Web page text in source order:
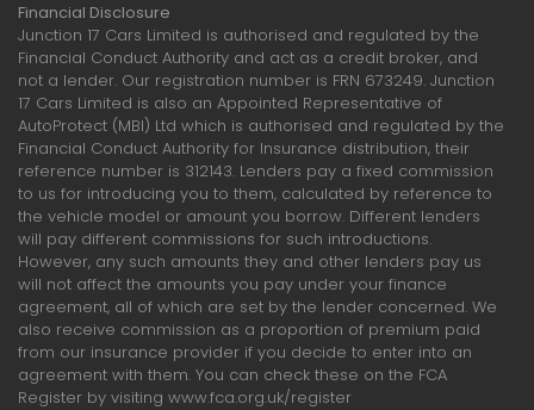
Financial Disclosure
Junction 17 Cars Limited is authorised and regulated by the
Financial Conduct Authority and act as a credit broker, and
not a lender. Our registration number is FRN 673249. Junction
17 Cars Limited is also an Appointed Representative of
AutoProtect (MBI) Ltd which is authorised and regulated by the
Financial Conduct Authority for Insurance distribution, their
reference number is 312143. Lenders pay a fixed commission
to us for introducing you to them, calculated by reference to
the vehicle model or amount you borrow. Different lenders
will pay different commissions for such introductions.
However, any such amounts they and other lenders pay us
will not affect the amounts you pay under your finance
agreement, all of which are set by the lender concerned. We
also receive commission as a proportion of premium paid
from our insurance provider if you decide to enter into an
agreement with them. You can check these on the FCA
Register by visiting www.fca.org.uk/register